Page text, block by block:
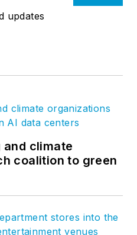
updates
and climate
coalition to green